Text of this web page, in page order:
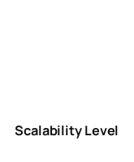
Scalability Level